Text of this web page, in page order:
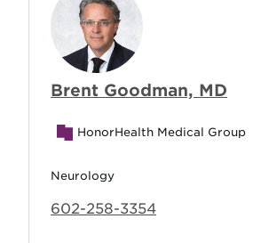
Brent Goodman, MD
HonorHealth Medical Group
Neurology
602-258-3354